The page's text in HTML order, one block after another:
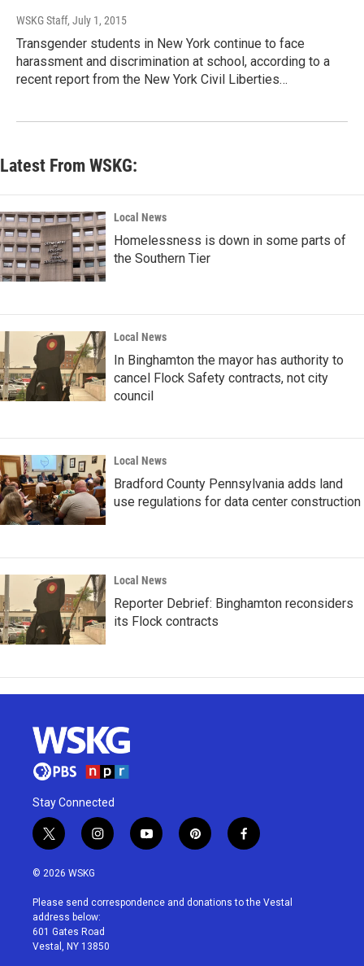
WSKG Staff, July 1, 2015
Transgender students in New York continue to face
harassment and discrimination at school, according to a
recent report from the New York Civil Liberties…
Latest From WSKG:
Local News
Homelessness is down in some parts of
the Southern Tier
Local News
In Binghamton the mayor has authority to
cancel Flock Safety contracts, not city
council
Local News
Bradford County Pennsylvania adds land
use regulations for data center construction
Local News
Reporter Debrief: Binghamton reconsiders
its Flock contracts
Stay Connected
t
w
i
t
e
r
i
n
a
g
r
a
y
o
u
p
i
e
f
a
b
© 2026 WSKG
Please send correspondence and donations to the Vestal
address below:
601 Gates Road
Vestal, NY 13850